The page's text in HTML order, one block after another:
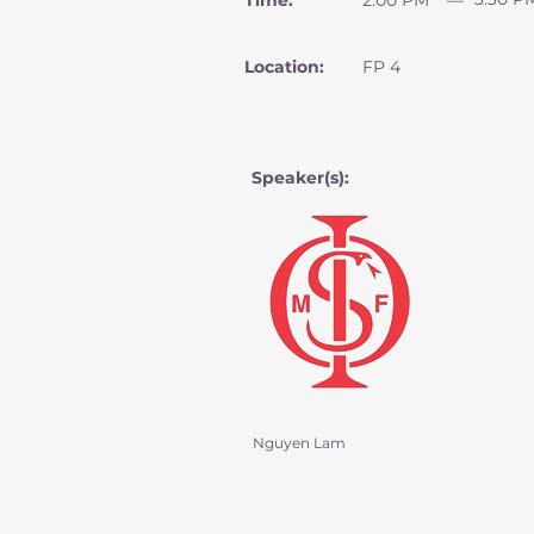
Location: FP 4
Speaker(s):
Nguyen Lam